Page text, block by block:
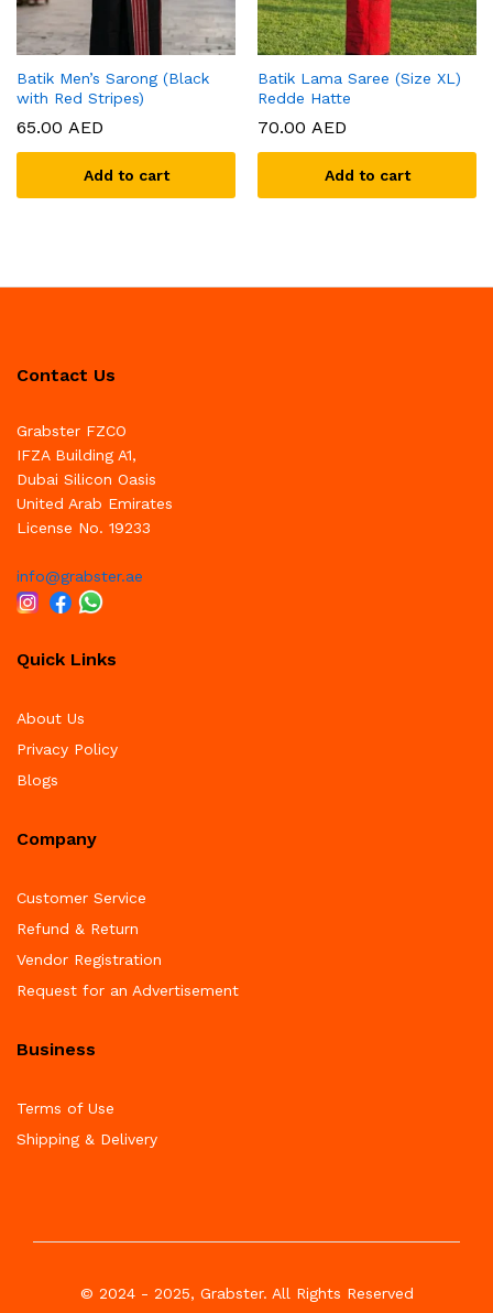
Batik Men’s Sarong (Black
with Red Stripes)
65.00 AED
Add to cart
Batik Lama Saree (Size XL)
Redde Hatte
70.00 AED
Add to cart
Contact Us
Grabster FZCO
IFZA Building A1,
Dubai Silicon Oasis
United Arab Emirates
License No. 19233
info@grabster.ae
Quick Links
About Us
Privacy Policy
Blogs
Company
Customer Service
Refund & Return
Vendor Registration
Request for an Advertisement
Business
Terms of Use
Shipping & Delivery
© 2024 - 2025, Grabster. All Rights Reserved